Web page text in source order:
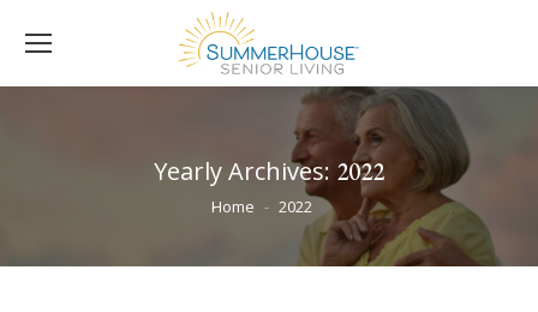
Yearly Archives: 2022
You are here:
Home 2022